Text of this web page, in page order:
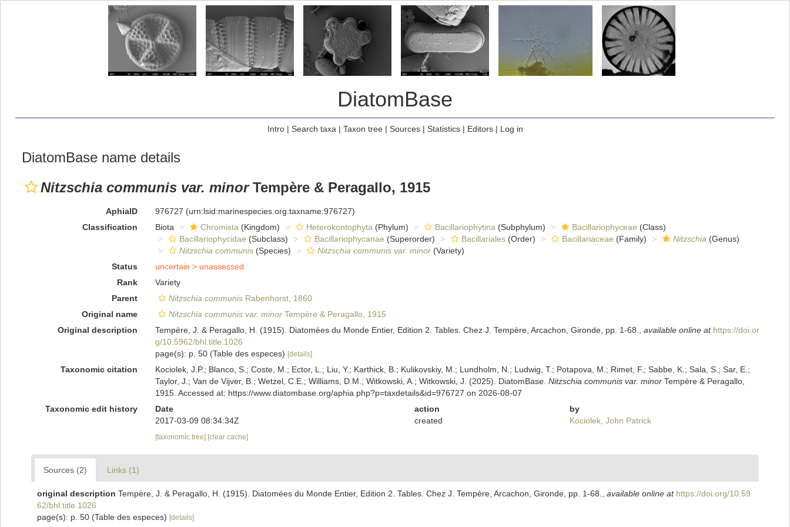
DiatomBase
Intro| Search taxa | Taxon tree| Sources| Statistics| Editors| Log in
DiatomBase name details
Nitzschia communis var. minorTempère & Peragallo, 1915
AphiaID 976727 (urn:lsid:marinespecies.org:taxname:976727)
Classification
Biota Chromista (Kingdom) Heterokontophyta (Phylum) Bacillariophytina (Subphylum) Bacillariophyceae (Class)
Bacillariophycidae (Subclass) Bacillariophycanae (Superorder) Bacillariales(Order) Bacillariaceae (Family) Nitzschia (Genus)
Nitzschia communis(Species) Nitzschia communis var. minor(Variety)
Status
uncertain > unassessed
Rank
Variety
Parent
Nitzschia communisRabenhorst, 1860
Original name
Nitzschia communis var. minorTempère & Peragallo, 1915
Original description
Tempère, J. & Peragallo, H. (1915). Diatomées du Monde Entier, Edition 2. Tables. Chez J. Tempère, Arcachon, Gironde, pp. 1-68. available online at https://doi.or
g/10.5962/bhl.title.1026
page(s): p. 50 (Table des especes) [details]
Taxonomic citation
Kociolek, J.P.; Blanco, S.; Coste, M.; Ector, L.; Liu, Y.; Karthick, B.; Kulikovskiy, M.; Lundholm, N.; Ludwig, T.; Potapova, M.; Rimet, F.; Sabbe, K.; Sala, S.; Sar, E.;
Taylor, J.; Van de Vijver, B.; Wetzel, C.E.; Williams, D.M.; Witkowski, A.; Witkowski, J. (2025). DiatomBase. Nitzschia communis var. minorTempère & Peragallo,
1915. Accessed at: https://www.diatombase.org/aphia.php?p=taxdetails&id=976727 on 2026-08-07
Taxonomic edit history
Date action
by
2017-03-09 08:34:34Z
created Kociolek, John Patrick
[taxonomic tree] [clear cache]
Sources (2) Links (1)
original description Tempère, J. & Peragallo, H. (1915). Diatomées du Monde Entier, Edition 2. Tables. Chez J. Tempère, Arcachon, Gironde, pp. 1-68. available online at https://doi.org/10.59
62/bhl.title.1026
page(s): p. 50 (Table des especes) [details]